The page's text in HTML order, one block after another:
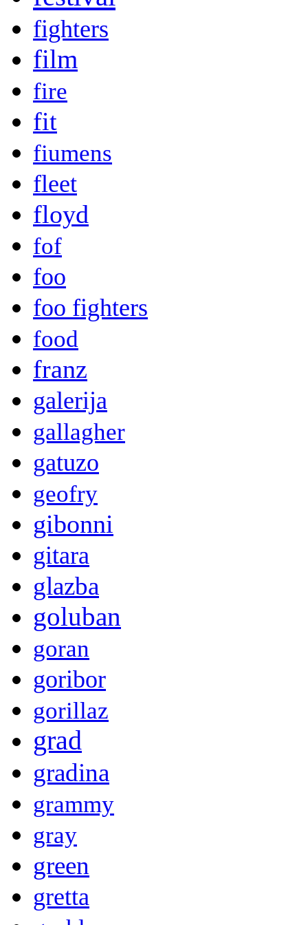
fighters
film
fire
fit
fiumens
fleet
floyd
fof
foo
foo fighters
food
franz
galerija
gallagher
gatuzo
geofry
gibonni
gitara
glazba
goluban
goran
goribor
gorillaz
grad
gradina
grammy
gray
green
gretta